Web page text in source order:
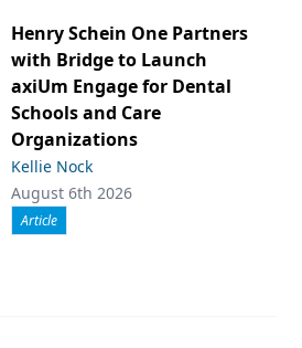
Henry Schein One Partners
with Bridge to Launch
axiUm Engage for Dental
Schools and Care
Organizations
Kellie Nock
August 6th 2026
Article